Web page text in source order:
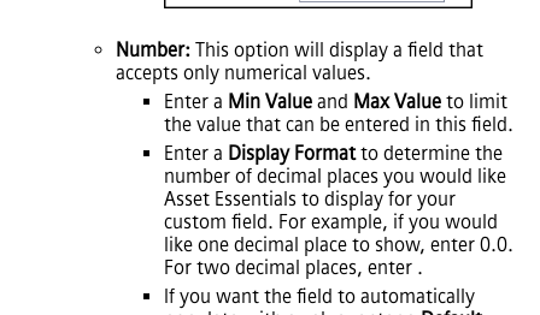
Number: This option will display a field that
accepts only numerical values.
Enter a Min Value and Max Value to limit
the value that can be entered in this field.
Enter a Display Formatto determine the
number of decimal places you would like
Asset Essentials to display for your
custom field. For example, if you would
like one decimal place to show, enter 0.0.
For two decimal places, enter .
If you want the field to automatically